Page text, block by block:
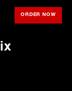
ORDER NOW
Menu